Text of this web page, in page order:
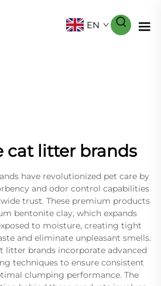
EN
cat litter brands
have revolutionized pet care by
and odor control capabilities
trust. These premium products
bentonite clay, which expands
to moisture, creating tight
and eliminate unpleasant smells.
litter brands incorporate advanced
techniques to ensure consistent
clumping performance. The